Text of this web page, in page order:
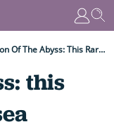
Dragon Of The Abyss: This Rarely Seen Deep-Sea Creature Is Like A Shadow With Fangs
this